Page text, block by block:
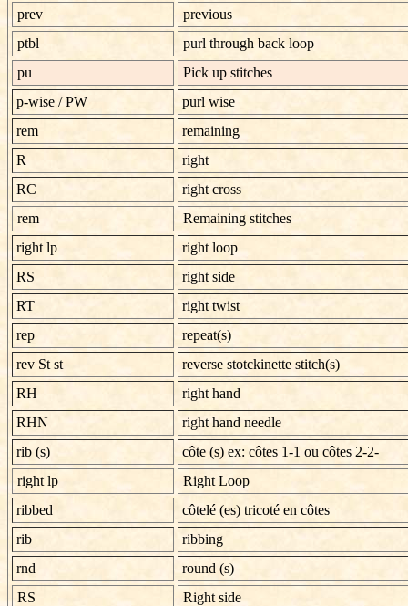
prev
previous
ptbl
purl through back loop
pu
Pick up stitches
p-wise /PW
purl wise
rem
remaining
R
right
RC
right cross
rem
Remaining stitches
right lp
right loop
RS
right side
RT
right twist
rep
repeat(s)
rev St st
reverse stotckinette stitch(s)
RH
right hand
RHN
right hand needle
rib (s)
côte (s) ex: côtes 1-1 ou côtes 2-2-
right lp
Right Loop
ribbed
côtelé (es) tricoté en côtes
rib
ribbing
rnd
round (s)
RS
Right side